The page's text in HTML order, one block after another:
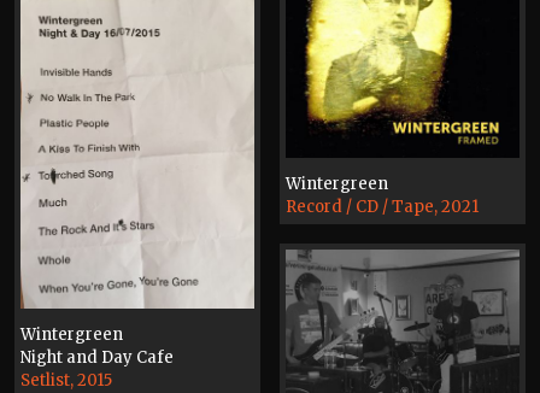
Wintergreen
Record / CD / Tape, 2021
Wintergreen
Night and Day Cafe
Setlist, 2015